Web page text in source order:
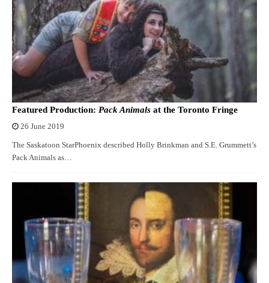
Featured Production: Pack Animals at the Toronto Fringe
26 June 2019
The Saskatoon StarPhoenix described Holly Brinkman and S.E. Grummett’s
Pack Animals as…